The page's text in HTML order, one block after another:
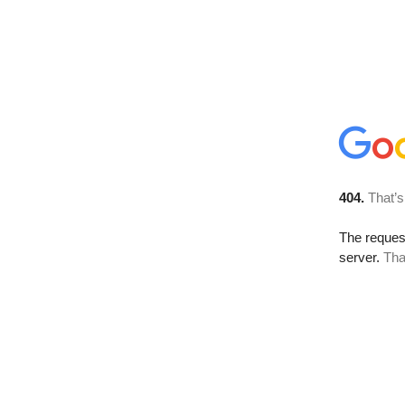
404.
The
server.